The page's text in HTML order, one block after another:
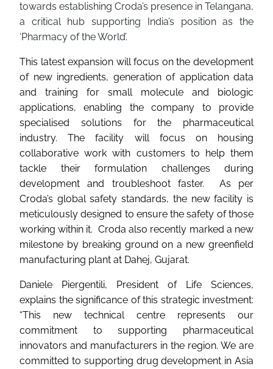
towards establishing Croda’s presence in Telangana,
a critical hub supporting India’s position as the
‘Pharmacy of the World’.
This latest expansion will focus on the development
of new ingredients, generation of application data
and training for small molecule and biologic
applications, enabling the company to provide
specialised solutions for the pharmaceutical
industry. The facility will focus on housing
collaborative work with customers to help them
tackle their formulation challenges during
development and troubleshoot faster. As per
Croda’s global safety standards, the new facility is
meticulously designed to ensure the safety of those
working within it. Croda also recently marked a new
milestone by breaking ground on a new greenfield
manufacturing plant at Dahej, Gujarat.
Daniele Piergentili, President of Life Sciences,
explains the significance of this strategic investment:
“This new technical centre represents our
commitment to supporting pharmaceutical
innovators and manufacturers in the region. We are
committed to supporting drug development in Asia